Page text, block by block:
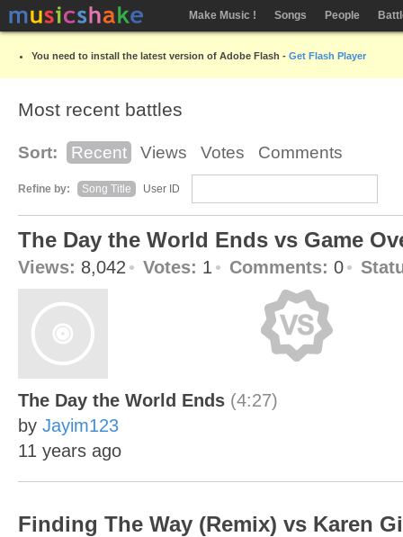
Make Music ! Songs People
You need to install the latest version of Adobe Flash - Get Flash Player
Most recent battles
Sort: Recent Views Votes Comments
Refine by: Song Title User ID
The Day the World Ends vs Game
Views: 8,042 Votes: 1 Comments: 0
The Day the World Ends (4:27)
by Jayim123
11 years ago
Finding The Way (Remix) vs Karen